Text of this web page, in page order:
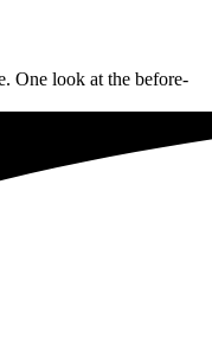
One look at the before-